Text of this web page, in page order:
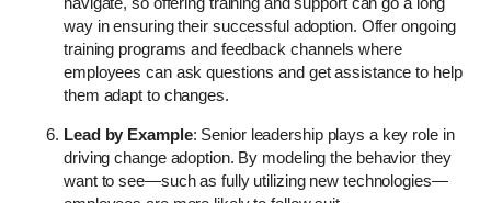
way in ensuring their successful adoption. Offer ongoing
training programs and feedback channels where
employees can ask questions and get assistance to help
them adapt to changes.
Lead by Example: Senior leadership plays a key role in
driving change adoption. By modeling the behavior they
want to see—such as fully utilizing new technologies—